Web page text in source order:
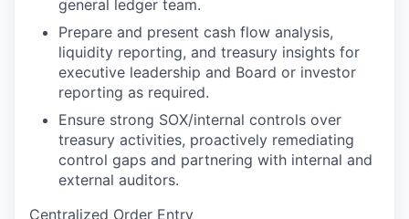
general ledger team.
Prepare and present cash flow analysis,
liquidity reporting, and treasury insights for
executive leadership and Board or investor
reporting as required.
Ensure strong SOX/internal controls over
treasury activities, proactively remediating
control gaps and partnering with internal and
external auditors.
Centralized Order Entry